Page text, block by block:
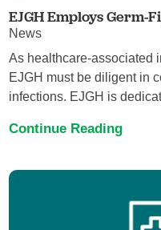
EJGH Employs Germ-
News
As healthcare-associated
EJGH must be diligent in
infections. EJGH is
Continue Reading